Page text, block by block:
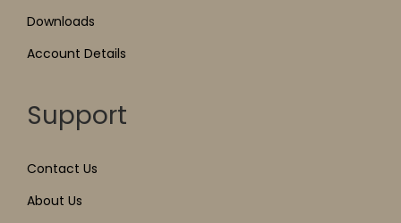
Downloads
Account Details
Support
Contact Us
About Us